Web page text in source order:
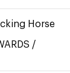
Horse
/